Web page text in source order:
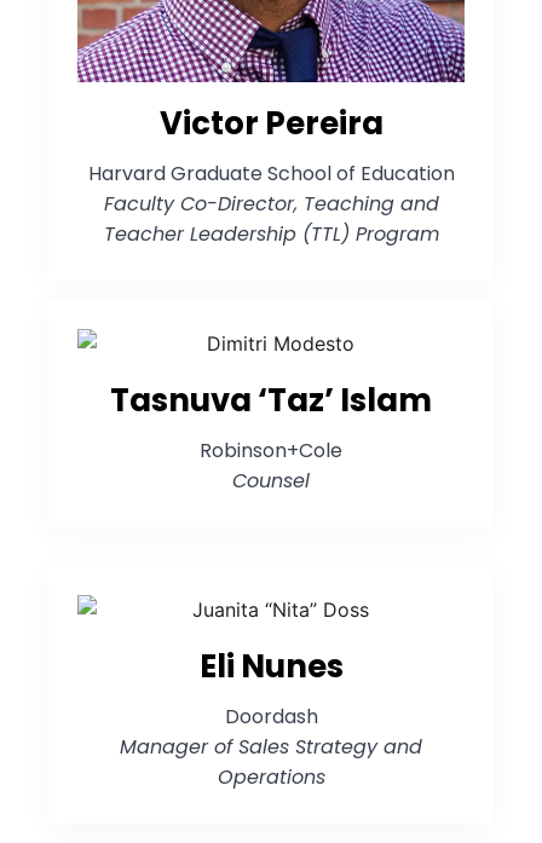
Victor Pereira
Harvard Graduate School of Education
Faculty Co-Director, Teaching and
Teacher Leadership (TTL) Program
Tasnuva ‘Taz’ Islam
Robinson+Cole
Counsel
Eli Nunes
Doordash
Manager of Sales Strategy and
Operations